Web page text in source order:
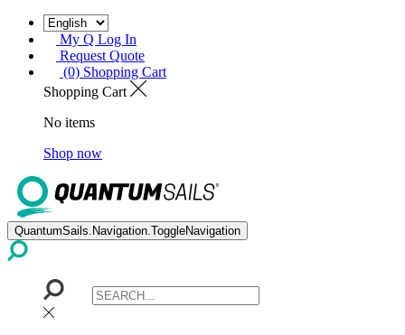
My Q Log In
Request Quote
(0) Shopping Cart
Shopping Cart
No items
Shop now
QuantumSails.Navigation.ToggleNavigation